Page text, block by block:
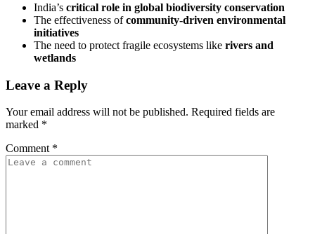
India’s critical role in global biodiversity conservation
The effectiveness ofcommunity-driven environmental
initiatives
The need to protect fragile ecosystems like rivers and
wetlands
Leave a Reply
Your email address will not be published. Required fields are
marked *
Comment *